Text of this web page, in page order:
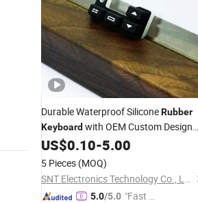
Durable Waterproof SiliconeRubber
Keyboard with OEM Custom Design
Features
US$0.10-5.00
5 Pieces (MOQ)
SNT Electronics Technology Co., Ltd.
5.0/5.0 "Fast D